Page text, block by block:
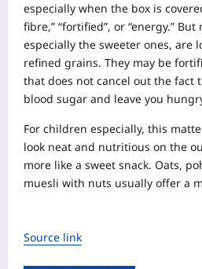
especially when the box is
fibre,” “fortified”, or “energy.”
especially the sweeter ones, are
refined grains. They may be
that does not cancel out the fact
blood sugar and leave you
For children especially, this
look neat and nutritious on the
more like a sweet snack. Oats,
muesli with nuts usually offer a
Source link